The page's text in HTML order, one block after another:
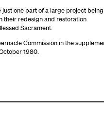
one part of a large project being
their redesign and restoration
Sacrament.
Commission in the
1980.